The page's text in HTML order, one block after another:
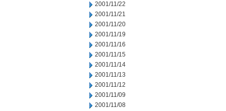
2001/11/22
2001/11/21
2001/11/20
2001/11/19
2001/11/16
2001/11/15
2001/11/14
2001/11/13
2001/11/12
2001/11/09
2001/11/08